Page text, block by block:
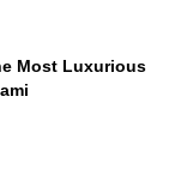
Most Luxurious